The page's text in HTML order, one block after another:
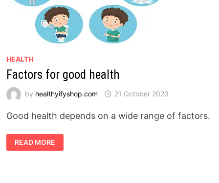
HEALTH
Factors for good health
by healthyifyshop.com 21 October 2023
Good health depends on a wide range of factors.
FACTORS
FOR
GOOD
READ MORE